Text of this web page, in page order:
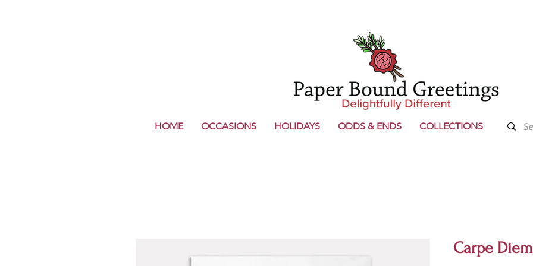
HOME OCCASIONS HOLIDAYS ODDS & ENDS COLLECTIONS
Carpe Diem